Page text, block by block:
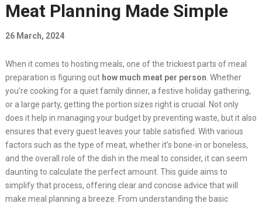
Meat Planning Made Simple
26 March, 2024
When it comes to hosting meals, one of the trickiest parts of meal
preparation is figuring out how much meat per person. Whether
you’re cooking for a quiet family dinner, a festive holiday gathering,
or a large party, getting the portion sizes right is crucial. Not only
does it help in managing your budget by preventing waste, but it also
ensures that every guest leaves your table satisfied. With various
factors such as the type of meat, whether it’s bone-in or boneless,
and the overall role of the dish in the meal to consider, it can seem
daunting to calculate the perfect amount. This guide aims to
simplify that process, offering clear and concise advice that will
make meal planning a breeze. From understanding the basic